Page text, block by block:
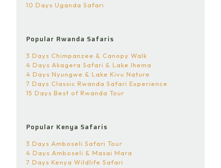
10 Days Uganda Safari
Popular Rwanda Safaris
3 Days Chimpanzee & Canopy Walk
4 Days Akagera Safari & Lake Ihema
4 Days Nyungwe & Lake Kivu Nature
7 Days Classic Rwanda Safari Experience
15 Days Best of Rwanda Tour
Popular Kenya Safaris
3 Days Amboseli Safari Tour
4 Days Amboseli & Masai Mara
7 Days Kenya Wildlife Safari